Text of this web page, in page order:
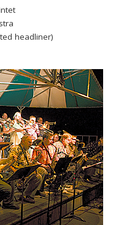
headliner)